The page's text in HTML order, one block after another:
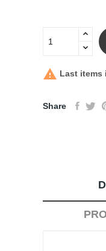
 Last items
Share